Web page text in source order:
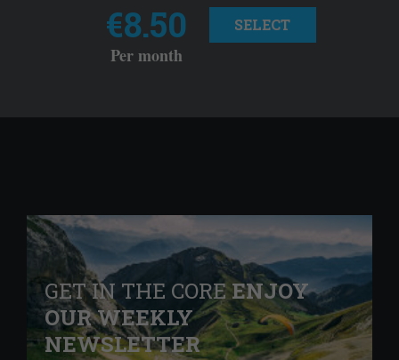
€8.50
Per month
SELECT
GET IN THE COREENJOY
OUR WEEKLY
NEWSLETTER